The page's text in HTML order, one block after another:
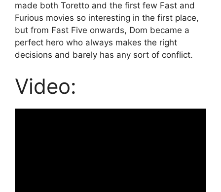
made both Toretto and the first few Fast and
Furious movies so interesting in the first place,
but from Fast Five onwards, Dom became a
perfect hero who always makes the right
decisions and barely has any sort of conflict.
Video: